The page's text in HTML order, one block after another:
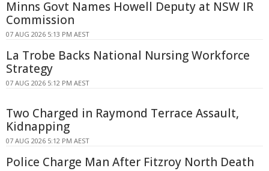
Minns Govt Names Howell Deputy at NSW IR
Commission
07 AUG 2026 5:13 PM AEST
La Trobe Backs National Nursing Workforce
Strategy
07 AUG 2026 5:12 PM AEST
Two Charged in Raymond Terrace Assault,
Kidnapping
07 AUG 2026 5:12 PM AEST
Police Charge Man After Fitzroy North Death